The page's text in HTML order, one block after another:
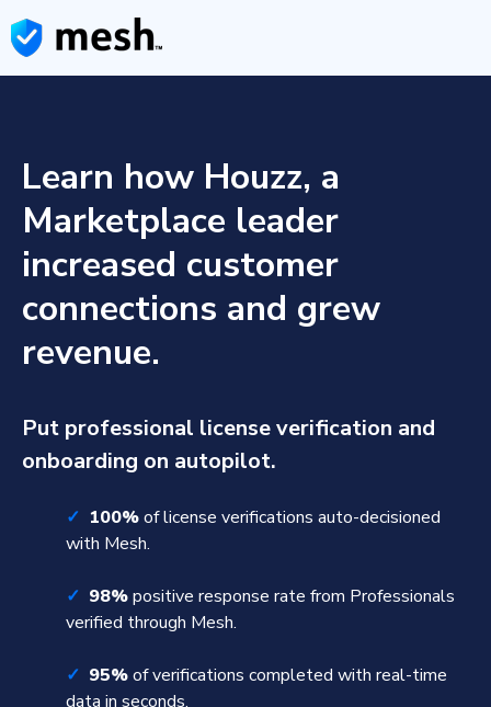
Learn how Houzz, a
Marketplace leader
increased customer
connections and grew
revenue.
Put professional license verification and
onboarding on autopilot.
✓ 100%of license verifications auto-decisioned
with Mesh.
✓ 98%positive response rate from Professionals
verified through Mesh.
✓ 95%of verifications completed with real-time
data in seconds.